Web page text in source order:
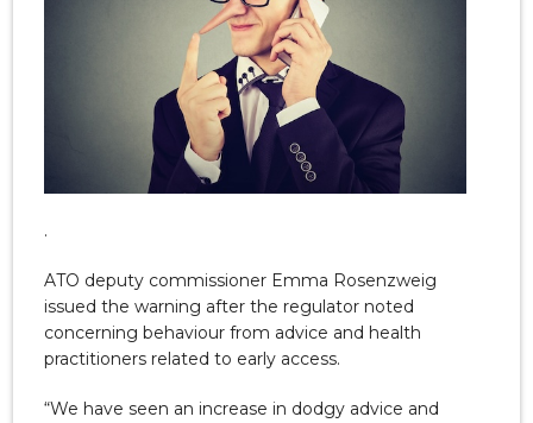
.
ATO deputy commissioner Emma Rosenzweig
issued the warning after the regulator noted
concerning behaviour from advice and health
practitioners related to early access.
“We have seen an increase in dodgy advice and